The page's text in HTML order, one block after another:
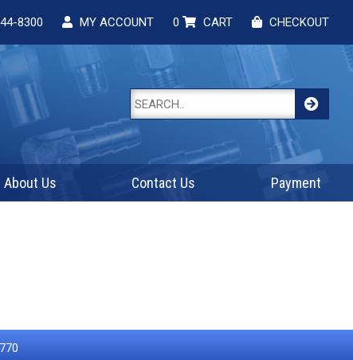
8300 MY ACCOUNT 0 CART CHECKOUT
About Us Contact Us Payment